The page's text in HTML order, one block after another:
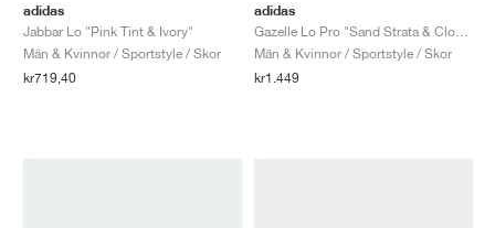
adidas
Jabbar Lo "Pink Tint & Ivory"
Män & Kvinnor / Sportstyle / Skor
kr719,40
adidas
Män & Kvinnor / Sportstyle / Skor
kr1.449